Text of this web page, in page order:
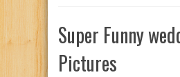
Super Funny
Pictures